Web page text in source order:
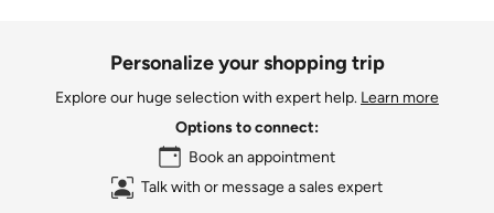
Personalize your shopping trip
Explore our huge selection with expert help. Learn more
Options to connect:
Book an appointment
Talk with or message a sales expert